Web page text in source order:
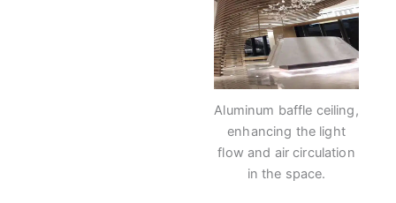
Aluminum baffle ceiling,
enhancing the light
flow and air circulation
in the space.